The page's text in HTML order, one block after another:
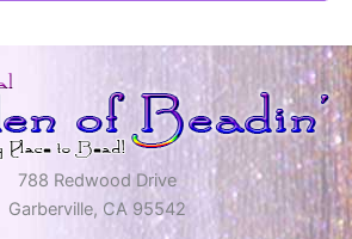
788 Redwood Drive
Garberville, CA 95542